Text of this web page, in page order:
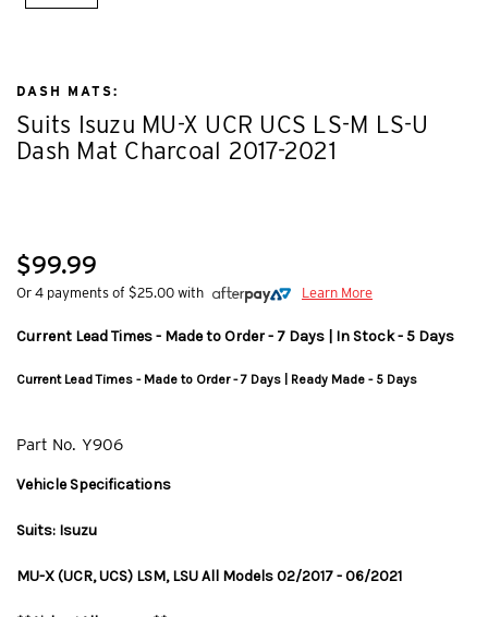
DASH MATS:
Suits Isuzu MU-X UCR UCS LS-M LS-U
Dash Mat Charcoal 2017-2021
$99.99
Or 4 payments of $25.00 with Learn More
Current Lead Times - Made to Order - 7 Days | In Stock - 5 Days
Current Lead Times - Made to Order - 7 Days | Ready Made - 5 Days
Part No. Y906
Vehicle Specifications
Suits: Isuzu
MU-X (UCR, UCS) LSM, LSU All Models 02/2017 - 06/2021